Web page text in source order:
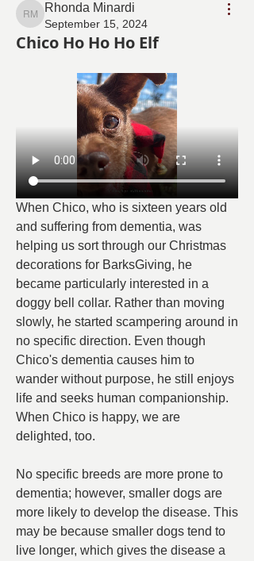
Rhonda Minardi
Rhonda Minardi
September 15, 2024
Chico Ho Ho Ho Elf
When Chico, who is sixteen years old
and suffering from dementia, was
helping us sort through our Christmas
decorations for BarksGiving, he
became particularly interested in a
doggy bell collar. Rather than moving
slowly, he started scampering around in
no specific direction. Even though
Chico's dementia causes him to
wander without purpose, he still enjoys
life and seeks human companionship.
When Chico is happy, we are
delighted, too.
No specific breeds are more prone to
dementia; however, smaller dogs are
more likely to develop the disease. This
may be because smaller dogs tend to
live longer, which gives the disease a